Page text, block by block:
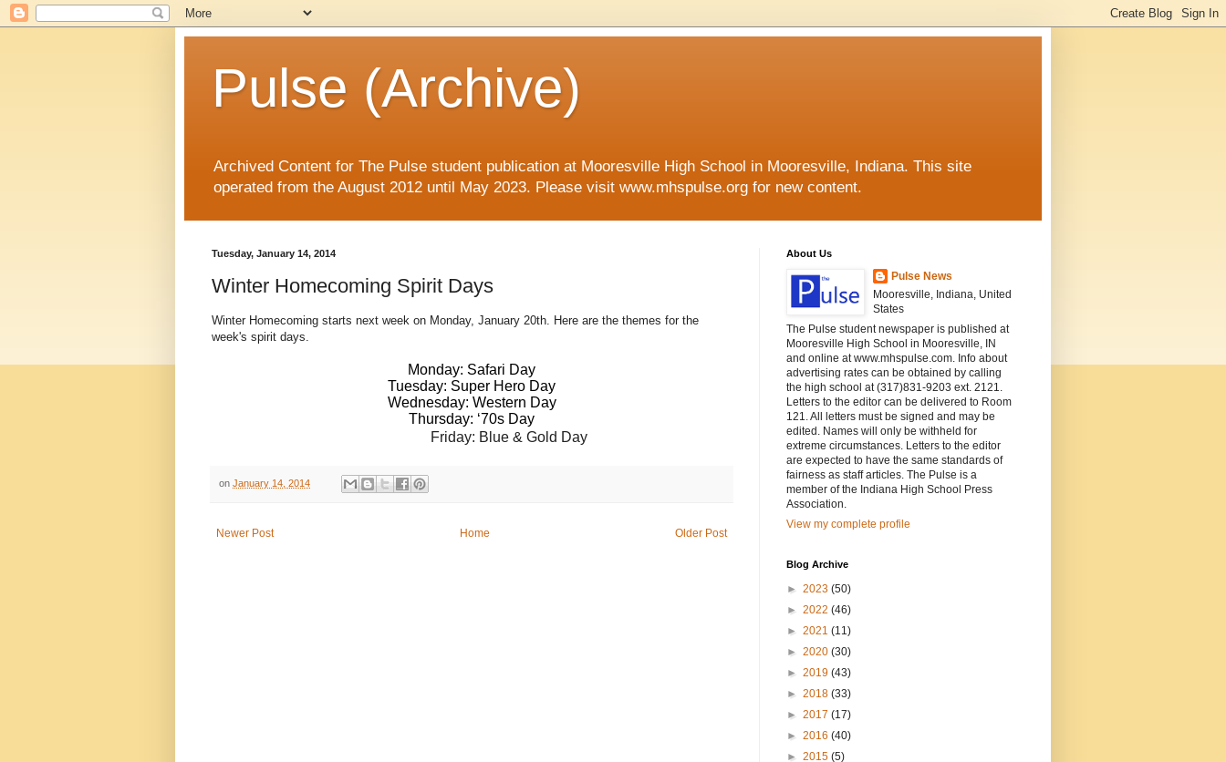
Pulse (Archive)
Archived Content for The Pulse student publication at Mooresville High School in Mooresville, Indiana. This site
operated from the August 2012 until May 2023. Please visit www.mhspulse.org for new content.
Tuesday, January 14, 2014
Winter Homecoming Spirit Days
Winter Homecoming starts next week on Monday, January 20th. Here are the themes for the
week's spirit days.
Monday: Safari Day
Tuesday: Super Hero Day
Wednesday: Western Day
Thursday: ‘70s Day
                                                            Friday: Blue & Gold Day
on January 14, 2014
Newer Post Older Post
Home
About Us
Pulse News
Mooresville, Indiana, United
States
The Pulse student newspaper is published at
Mooresville High School in Mooresville, IN
and online at www.mhspulse.com. Info about
advertising rates can be obtained by calling
the high school at (317)831-9203 ext. 2121.
Letters to the editor can be delivered to Room
121. All letters must be signed and may be
edited. Names will only be withheld for
extreme circumstances. Letters to the editor
are expected to have the same standards of
fairness as staff articles. The Pulse is a
member of the Indiana High School Press
Association.
View my complete profile
Blog Archive
► 2023 (50)
► 2022 (46)
► 2021 (11)
► 2020 (30)
► 2019 (43)
► 2018 (33)
► 2017 (17)
► 2016 (40)
► 2015 (5)